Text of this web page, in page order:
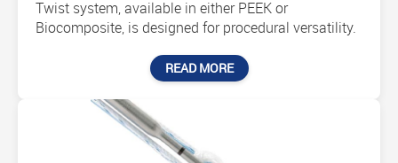
Twist system, available in either PEEK or
Biocomposite, is designed for procedural versatility.
READ MORE